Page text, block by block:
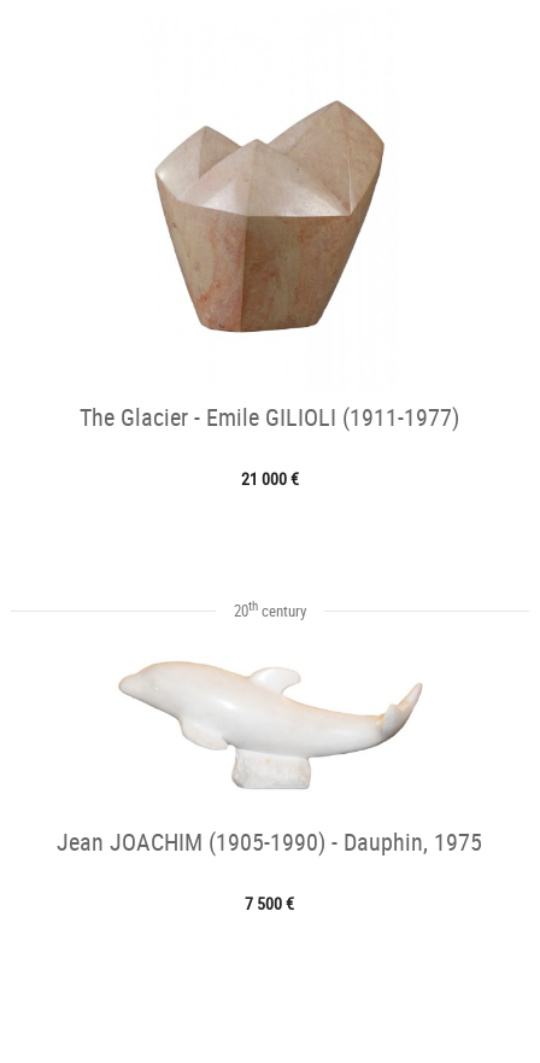
The Glacier - Emile GILIOLI (1911-1977)
21 000 €
20thcentury
Jean JOACHIM (1905-1990) - Dauphin, 1975
7 500 €